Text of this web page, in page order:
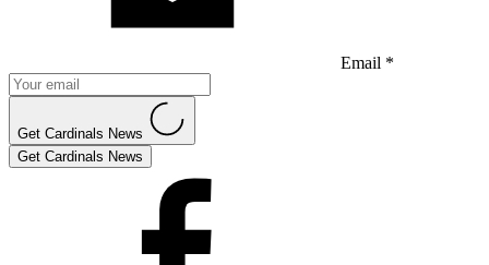
Email *
Get Cardinals News
Get Cardinals News